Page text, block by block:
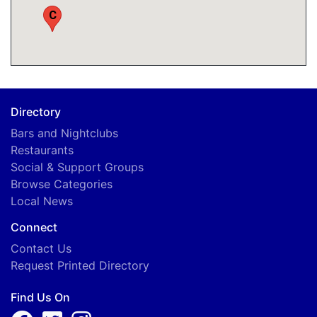
C
Directory
Bars and Nightclubs
Restaurants
Social & Support Groups
Browse Categories
Local News
Connect
Contact Us
Request Printed Directory
Find Us On